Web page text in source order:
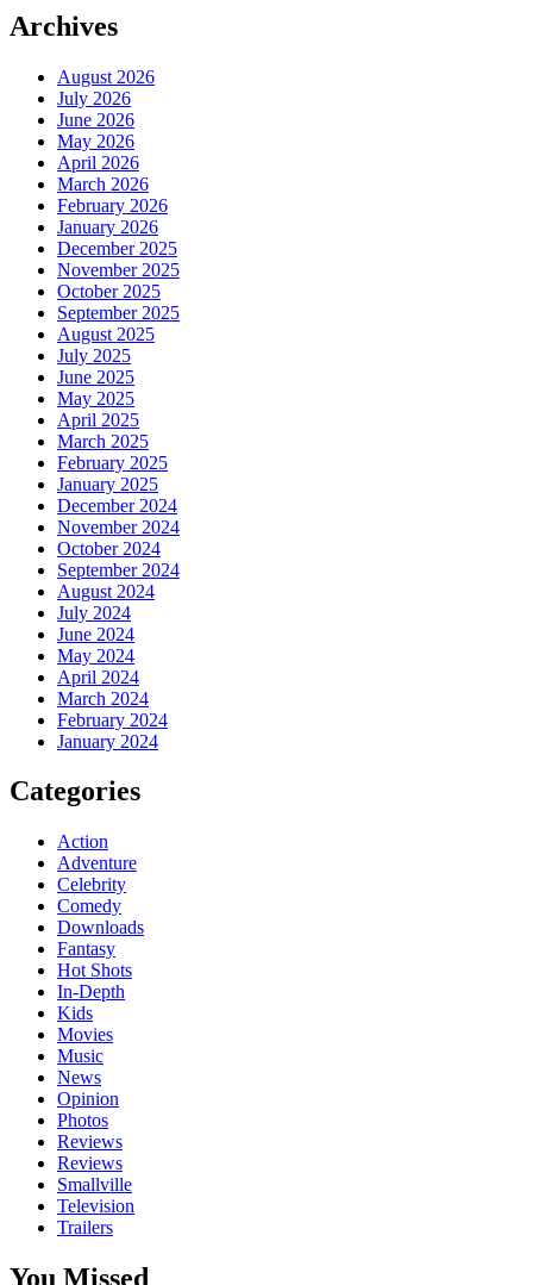
Archives
August 2026
July 2026
June 2026
May 2026
April 2026
March 2026
February 2026
January 2026
December 2025
November 2025
October 2025
September 2025
August 2025
July 2025
June 2025
May 2025
April 2025
March 2025
February 2025
January 2025
December 2024
November 2024
October 2024
September 2024
August 2024
July 2024
June 2024
May 2024
April 2024
March 2024
February 2024
January 2024
Categories
Action
Adventure
Celebrity
Comedy
Downloads
Fantasy
Hot Shots
In-Depth
Kids
Movies
Music
News
Opinion
Photos
Reviews
Reviews
Smallville
Television
Trailers
You Missed